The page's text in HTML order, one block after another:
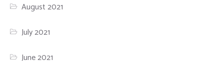
August 2021
July 2021
June 2021